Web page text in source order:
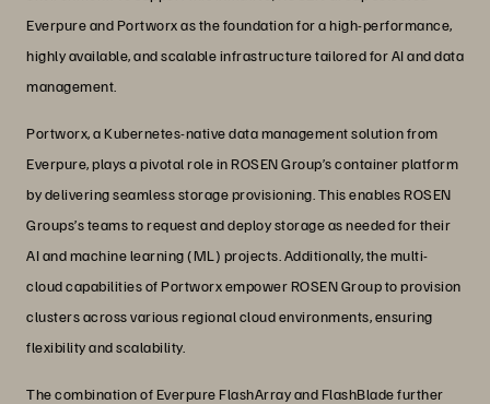
Everpure and Portworx as the foundation for a high-performance,
highly available, and scalable infrastructure tailored for AI and data
management.
Portworx, a Kubernetes-native data management solution from
Everpure, plays a pivotal role in ROSEN Group’s container platform
by delivering seamless storage provisioning. This enables ROSEN
Groups’s teams to request and deploy storage as needed for their
AI and machine learning (ML) projects. Additionally, the multi-
cloud capabilities of Portworx empower ROSEN Group to provision
clusters across various regional cloud environments, ensuring
flexibility and scalability.
The combination of Everpure FlashArray and FlashBlade further